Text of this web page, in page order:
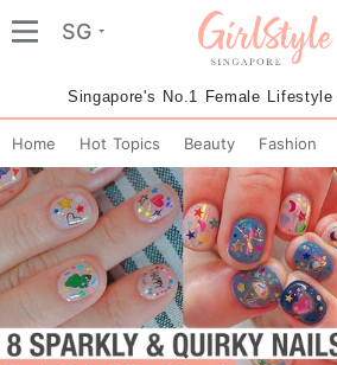
SG
Singapore's No.1 Female
Home Hot Topics Beauty Fashion